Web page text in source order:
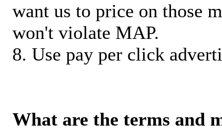
want us to price on those
won't violate MAP.
8. Use pay per click
What are the terms and